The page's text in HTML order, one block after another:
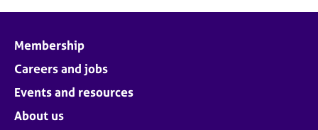
Membership
Careers and jobs
Events and resources
About us